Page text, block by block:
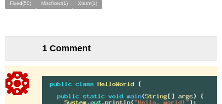
Fixed(50) Miscfixed(1) Xterm(1)
1 Comment